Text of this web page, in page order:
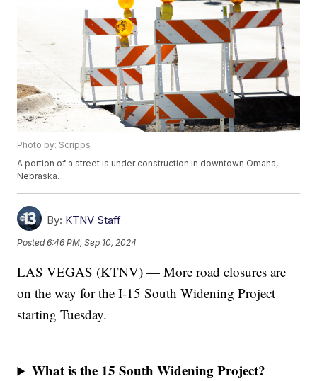
Photo by: Scripps
A portion of a street is under construction in downtown Omaha,
Nebraska.
By: KTNV Staff
Posted6:46 PM, Sep 10, 2024
LAS VEGAS (KTNV) — More road closures are
on the way for the I-15 South Widening Project
starting Tuesday.
What is the 15 South Widening Project?